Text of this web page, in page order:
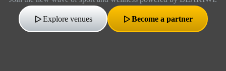
Explore venues Become a partner